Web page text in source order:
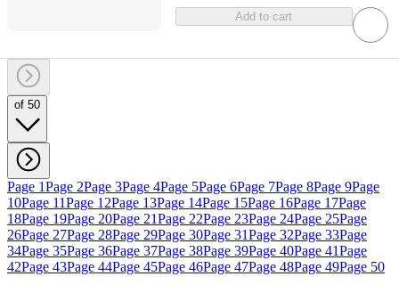
Add to cart
of 50
Page 1Page 2Page 3Page 4Page 5Page 6Page 7Page 8Page 9Page
10Page 11Page 12Page 13Page 14Page 15Page 16Page 17Page
18Page 19Page 20Page 21Page 22Page 23Page 24Page 25Page
26Page 27Page 28Page 29Page 30Page 31Page 32Page 33Page
34Page 35Page 36Page 37Page 38Page 39Page 40Page 41Page
42Page 43Page 44Page 45Page 46Page 47Page 48Page 49Page 50